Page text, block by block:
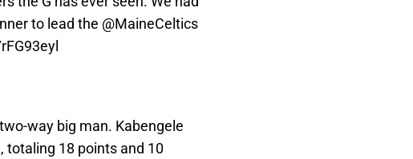
to lead the @MaineCeltics
way big man. Kabengele
totaling 18 points and 10